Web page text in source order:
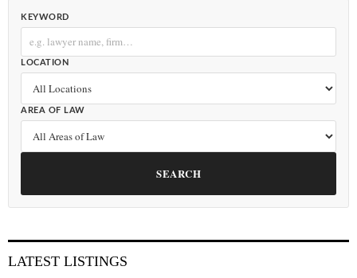
KEYWORD
LOCATION
AREA OF LAW
SEARCH
LATEST LISTINGS